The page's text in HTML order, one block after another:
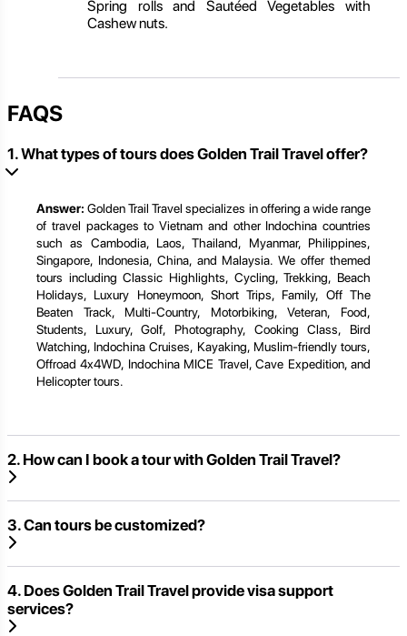
Spring rolls and Sautéed Vegetables with
Cashew nuts.
FAQS
1. What types of tours does Golden Trail Travel offer?
Answer: Golden Trail Travel specializes in offering a wide range
of travel packages to Vietnam and other Indochina countries
such as Cambodia, Laos, Thailand, Myanmar, Philippines,
Singapore, Indonesia, China, and Malaysia. We offer themed
tours including Classic Highlights, Cycling, Trekking, Beach
Holidays, Luxury Honeymoon, Short Trips, Family, Off The
Beaten Track, Multi-Country, Motorbiking, Veteran, Food,
Students, Luxury, Golf, Photography, Cooking Class, Bird
Watching, Indochina Cruises, Kayaking, Muslim-friendly tours,
Offroad 4x4WD, Indochina MICE Travel, Cave Expedition, and
Helicopter tours.
2. How can I book a tour with Golden Trail Travel?
3. Can tours be customized?
4. Does Golden Trail Travel provide visa support
services?